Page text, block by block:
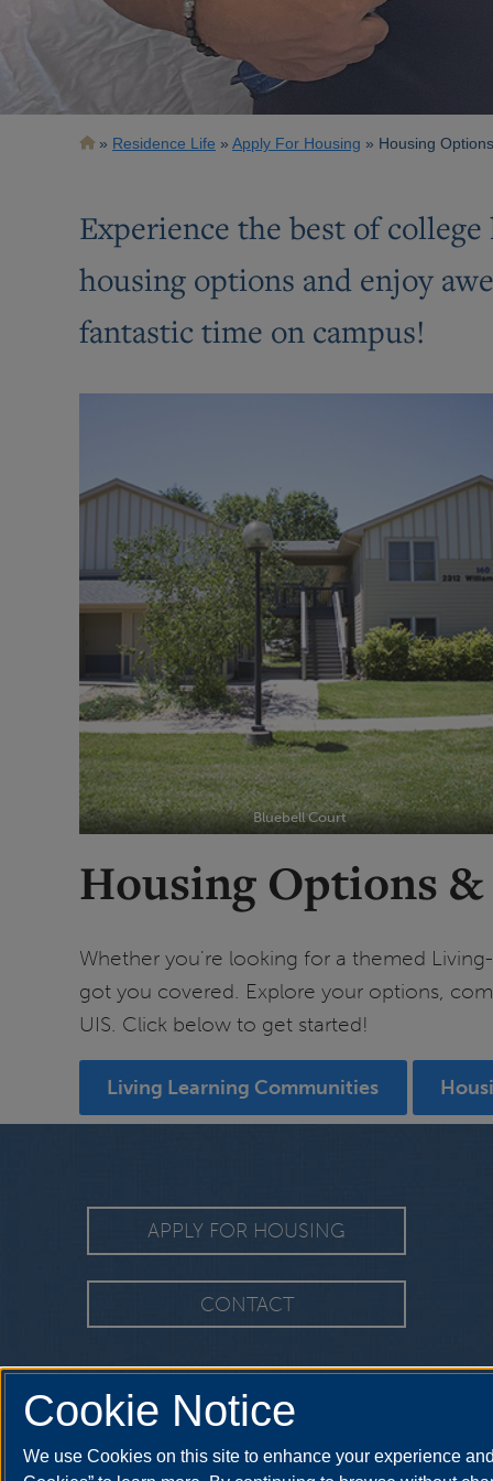
Breadcrumb
Residence Life Apply For Housing Housing
Experience the best of
housing options and enjoy
fantastic time on campus!
Bluebell Court
Housing Options
Whether you're looking for a themed
got you covered. Explore your options,
UIS. Click below to get started!
Living Learning Communities
APPLY FOR HOUSING
CONTACT
Cookie Notice
We use Cookies on this site to enhance your experience